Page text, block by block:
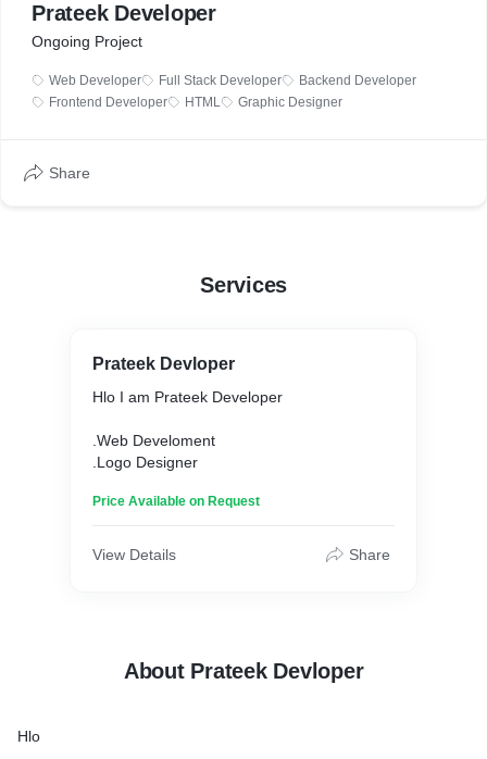
Prateek Developer
Ongoing Project
Web Developer Full Stack Developer
Backend Developer
Frontend Developer
HTML Graphic Designer
Share
Services
Prateek Devloper
Hlo I am Prateek Developer
.Web Develoment
.Logo Designer
Price Available on Request
View Details Share
About Prateek Devloper
Hlo